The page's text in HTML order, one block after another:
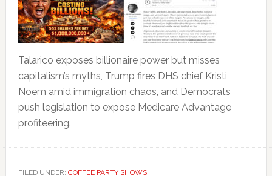
Talarico exposes billionaire power but misses
capitalism’s myths, Trump fires DHS chief Kristi
Noem amid immigration chaos, and Democrats
push legislation to expose Medicare Advantage
profiteering.
FILED UNDER: COFFEE PARTY SHOWS